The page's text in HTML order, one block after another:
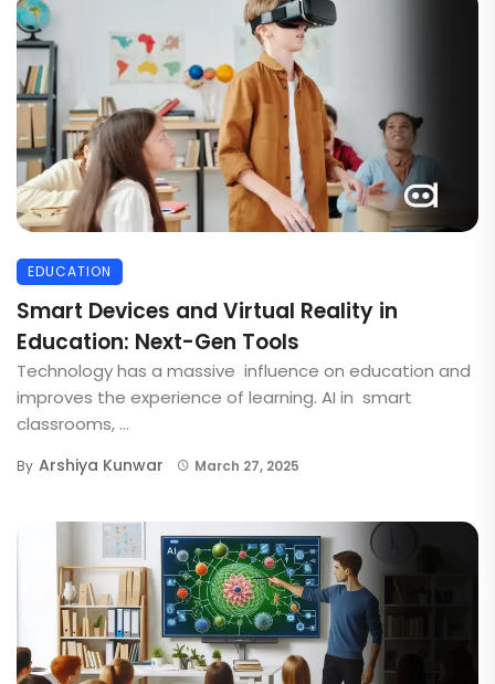
EDUCATION
Smart Devices and Virtual Reality in
Education: Next-Gen Tools
Technology has a massive influence on education and
improves the experience of learning. AI in smart
classrooms, ...
By Arshiya Kunwar March 27, 2025